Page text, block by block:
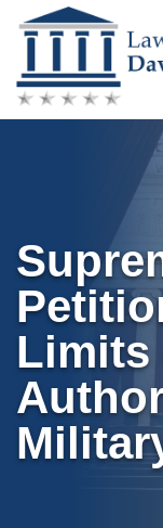
Skip
to
content
Limits